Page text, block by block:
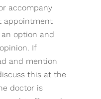
accompany
appointment
option and
If
and mention
this at the
doctor is